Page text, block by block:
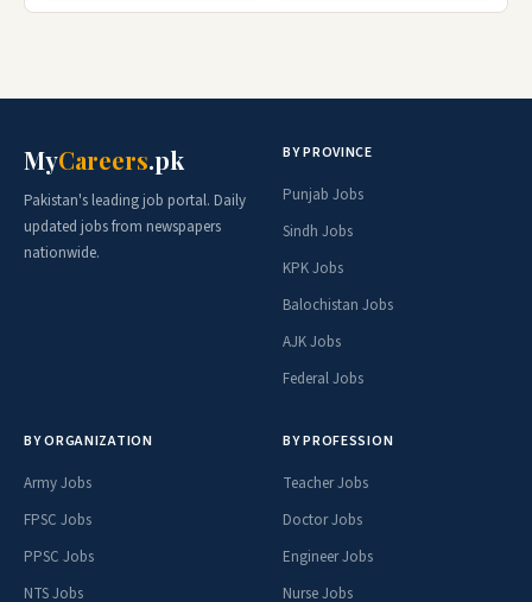
MyCareers.pk
Pakistan's leading job portal. Daily
updated jobs from newspapers
nationwide.
BY PROVINCE
Punjab Jobs
Sindh Jobs
KPK Jobs
Balochistan Jobs
AJK Jobs
Federal Jobs
BY ORGANIZATION
Army Jobs
FPSC Jobs
PPSC Jobs
NTS Jobs
BY PROFESSION
Teacher Jobs
Doctor Jobs
Engineer Jobs
Nurse Jobs